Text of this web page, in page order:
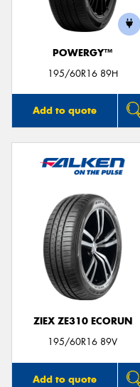
POWERGY™
195/60R16 89H
Add to quote
ZIEX ZE310 ECORUN
195/60R16 89V
Add to quote